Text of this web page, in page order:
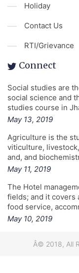
Holiday
Contact Us
RTI/Grievance
Connect
Social studies are
social science and
studies course in
May 13, 2019
Agriculture is the
viticulture,
and, and
May 11, 2019
The Hotel
fields; and it covers
food service,
May 10, 2019
Â© 2018, All